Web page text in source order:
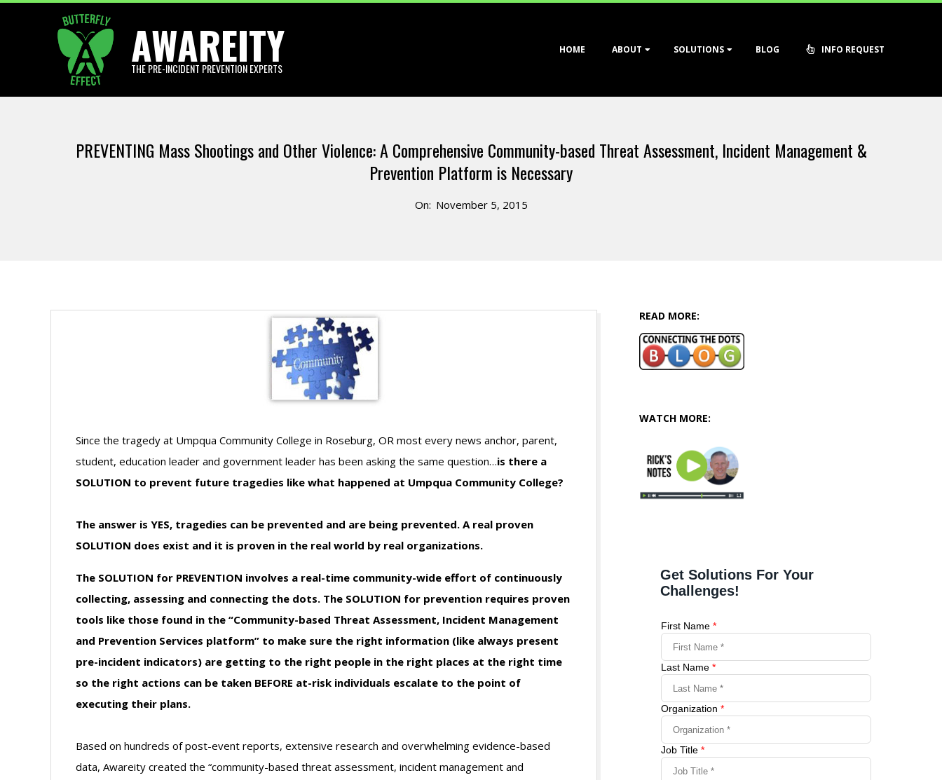
AWAREITY
THE PRE-INCIDENT PREVENTION EXPERTS
HOME ABOUT SOLUTIONS BLOG INFO REQUEST
PREVENTING Mass Shootings and Other Violence: A Comprehensive Community-based Threat Assessment, Incident Management &
Prevention Platform is Necessary
On: November 5, 2015
Since the tragedy at Umpqua Community College in Roseburg, OR most every news anchor, parent,
student, education leader and government leader has been asking the same question…is there a
SOLUTION to prevent future tragedies like what happened at Umpqua Community College?
The answer is YES, tragedies can be prevented and are being prevented. A real proven
SOLUTION does exist and it is proven in the real world by real organizations.
The SOLUTION for PREVENTION involves a real-time community-wide effort of continuously
collecting, assessing and connecting the dots. The SOLUTION for prevention requires proven
tools like those found in the “Community-based Threat Assessment, Incident Management
and Prevention Services platform” to make sure the right information (like always present
pre-incident indicators) are getting to the right people in the right places at the right time
so the right actions can be taken BEFORE at-risk individuals escalate to the point of
executing their plans.
Based on hundreds of post-event reports, extensive research and overwhelming evidence-based
data, Awareity created the “community-based threat assessment, incident management and
READ MORE:
WATCH MORE: